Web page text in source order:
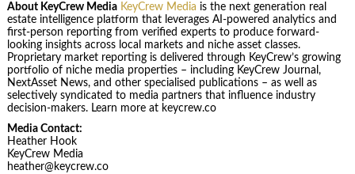
About KeyCrew Media KeyCrew Media is the next generation real
estate intelligence platform that leverages AI-powered analytics and
first-person reporting from verified experts to produce forward-
looking insights across local markets and niche asset classes.
Proprietary market reporting is delivered through KeyCrew’s growing
portfolio of niche media properties – including KeyCrew Journal,
NextAsset News, and other specialised publications – as well as
selectively syndicated to media partners that influence industry
decision-makers. Learn more at keycrew.co
Media Contact:
Heather Hook
KeyCrew Media
heather@keycrew.co